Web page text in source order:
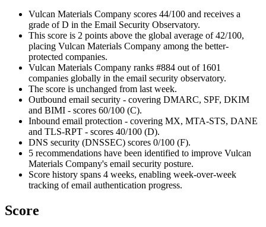
Vulcan Materials Company scores 44/100 and receives a
grade of D in the Email Security Observatory.
This score is 2 points above the global average of 42/100,
placing Vulcan Materials Company among the better-
protected companies.
Vulcan Materials Company ranks #884 out of 1601
companies globally in the email security observatory.
The score is unchanged from last week.
Outbound email security - covering DMARC, SPF, DKIM
and BIMI - scores 60/100 (C).
Inbound email protection - covering MX, MTA-STS, DANE
and TLS-RPT - scores 40/100 (D).
DNS security (DNSSEC) scores 0/100 (F).
5 recommendations have been identified to improve Vulcan
Materials Company's email security posture.
Score history spans 4 weeks, enabling week-over-week
tracking of email authentication progress.
Score